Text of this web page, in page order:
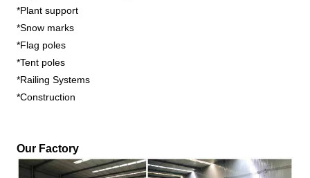
*Plant support
*Snow marks
*Flag poles
*Tent poles
*Railing Systems
*Construction
Our Factory